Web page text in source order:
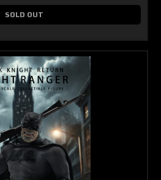
SOLD OUT